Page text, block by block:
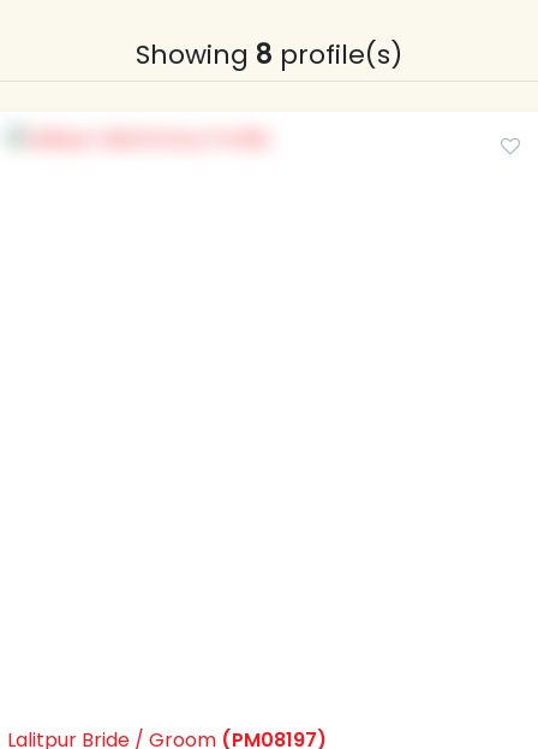
Showing 8 profile(s)
Lalitpur Bride / Groom (PM08197)